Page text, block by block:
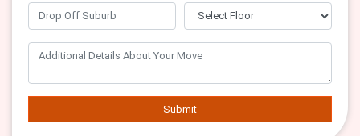
Submit